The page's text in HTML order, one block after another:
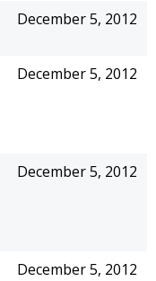
December 5, 2012
December 5, 2012
December 5, 2012
December 5, 2012